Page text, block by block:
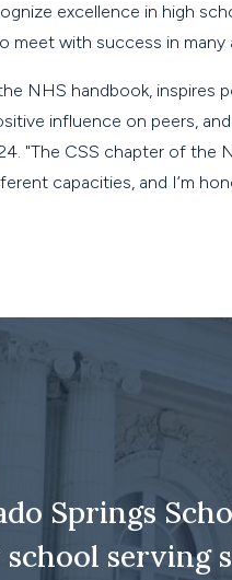
excellence in high
meet with success in many
NHS handbook, inspires
influence on peers,
"The CSS chapter of
capacities, and I’m
Springs
school serving